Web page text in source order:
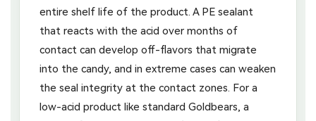
entire shelf life of the product. A PE sealant
that reacts with the acid over months of
contact can develop off-flavors that migrate
into the candy, and in extreme cases can weaken
the seal integrity at the contact zones. For a
low-acid product like standard Goldbears, a